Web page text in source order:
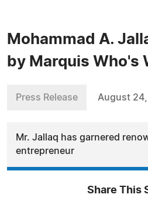
Mohammad A.
by Marquis Who's
Press Release August
Mr. Jallaq has garnered
entrepreneur
Share This